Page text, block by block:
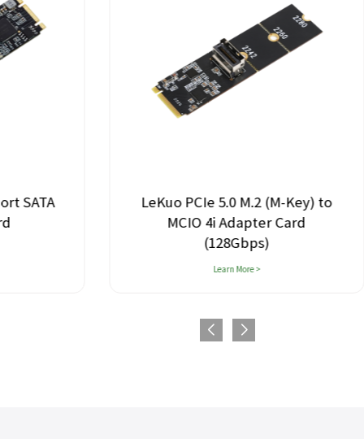
SATA
LeKuo PCIe 5.0 M.2 (M-Key) to
MCIO 4i Adapter Card
(128Gbps)
Learn More >